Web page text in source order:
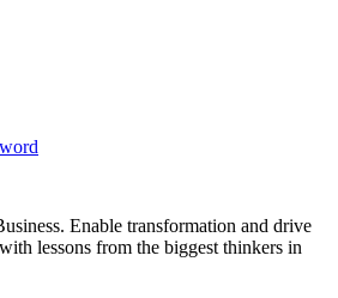
Enable transformation and drive
lessons from the biggest thinkers in